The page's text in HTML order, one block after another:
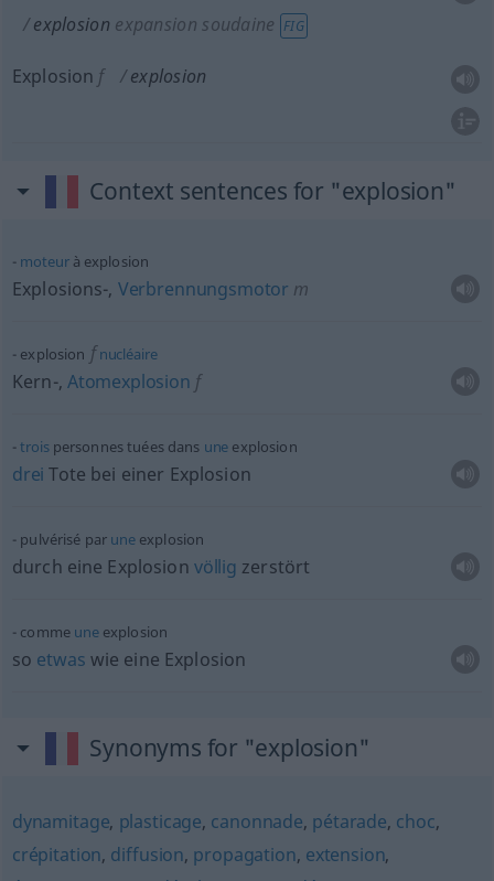
explosion expansion soudaine FIG
Explosion f explosion
Context sentences for "explosion"
moteurà explosion
Explosions-, Verbrennungsmotor m
explosion fnucléaire
Kern-, Atomexplosion f
troispersonnes tuées dans une explosion
drei Tote bei einer Explosion
pulvérisé par uneexplosion
durch eine Explosion völlig zerstört
comme uneexplosion
so etwas wie eine Explosion
Synonyms for "explosion"
dynamitage, plasticage, canonnade, pétarade, choc,
crépitation, diffusion, propagation, extension,